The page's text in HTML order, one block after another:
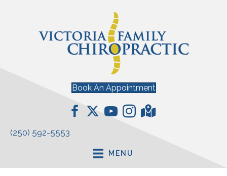
Book An Appointment
(250) 592-5553
MENU